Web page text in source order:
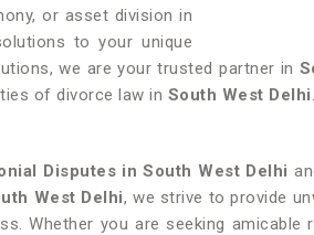
or asset division in
to your unique
we are your trusted partner in
of divorce law in South West Delhi.
Disputes in South West Delhi
West Delhi, we strive to provide
Whether you are seeking